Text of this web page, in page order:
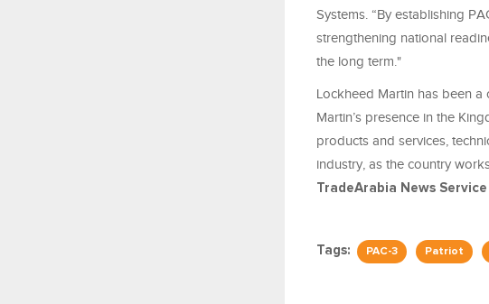
Systems. “By establishing
strengthening national
the long term."
Lockheed Martin has been
Martin’s presence in the
products and services,
industry, as the country
TradeArabia News Service
Tags: PAC-3 Patriot